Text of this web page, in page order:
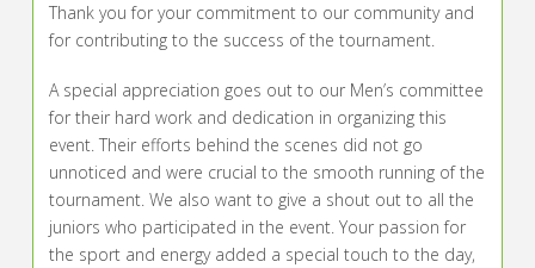
Thank you for your commitment to our community and
for contributing to the success of the tournament.
A special appreciation goes out to our Men’s committee
for their hard work and dedication in organizing this
event. Their efforts behind the scenes did not go
unnoticed and were crucial to the smooth running of the
tournament. We also want to give a shout out to all the
juniors who participated in the event. Your passion for
the sport and energy added a special touch to the day,